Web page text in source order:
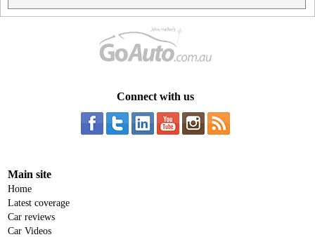
Connect with us
Main site
Home
Latest coverage
Car reviews
Car Videos